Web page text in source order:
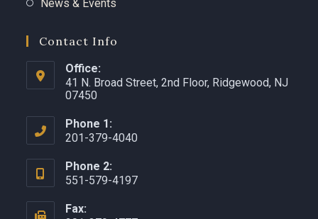
News & Events
Contact Info
Office:
41 N. Broad Street, 2nd Floor, Ridgewood, NJ
07450 ​
Phone 1:
201-379-4040
Phone 2:
551-579-4197
Fax: